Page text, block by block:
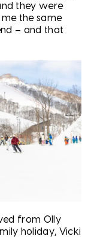
they were
the same
– and that
from Olly
holiday, Vicki